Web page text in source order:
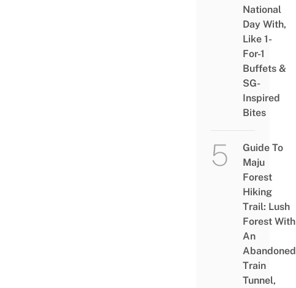
National
Day With,
Like 1-
For-1
Buffets &
SG-
Inspired
Bites
Guide To
Maju
Forest
Hiking
Trail: Lush
Forest With
An
Abandoned
Train
Tunnel,